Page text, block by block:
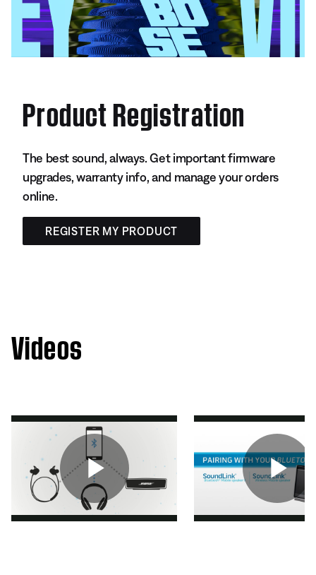
Product Registration
The best sound, always. Get important firmware
upgrades, warranty info, and manage your orders
online.
REGISTER MY PRODUCT
Videos